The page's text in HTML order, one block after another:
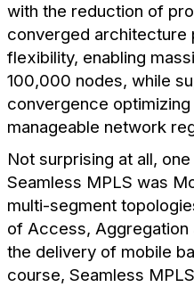
with the reduction of
converged architecture
flexibility, enabling
100,000 nodes, while
convergence
manageable network
Not surprising at all,
Seamless MPLS was
multi-segment
of Access,
the delivery of mobile
course, Seamless